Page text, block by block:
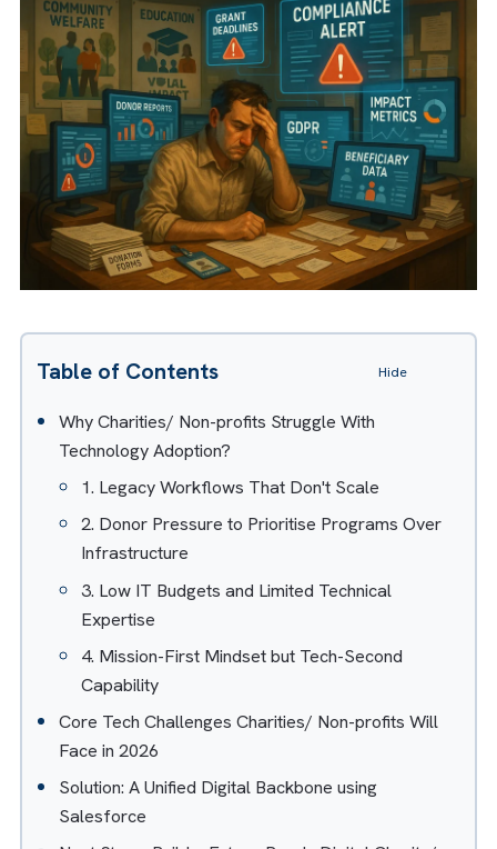
why do nonprofits struggle to adopt the
technologies that could amplify their
impact? Let’s find out.
Table of Contents
Why Charities/ Non-profits Struggle With
1. Legacy Workflows That Don't Scale
2. Donor Pressure to Prioritise Programs Over
Infrastructure
3. Low IT Budgets and Limited Technical
Expertise